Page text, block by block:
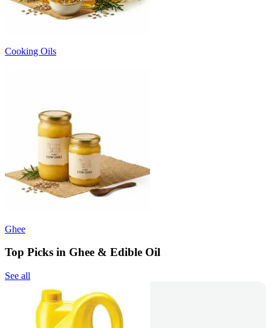
Cooking Oils
Ghee
Top Picks in Ghee & Edible Oil
See all